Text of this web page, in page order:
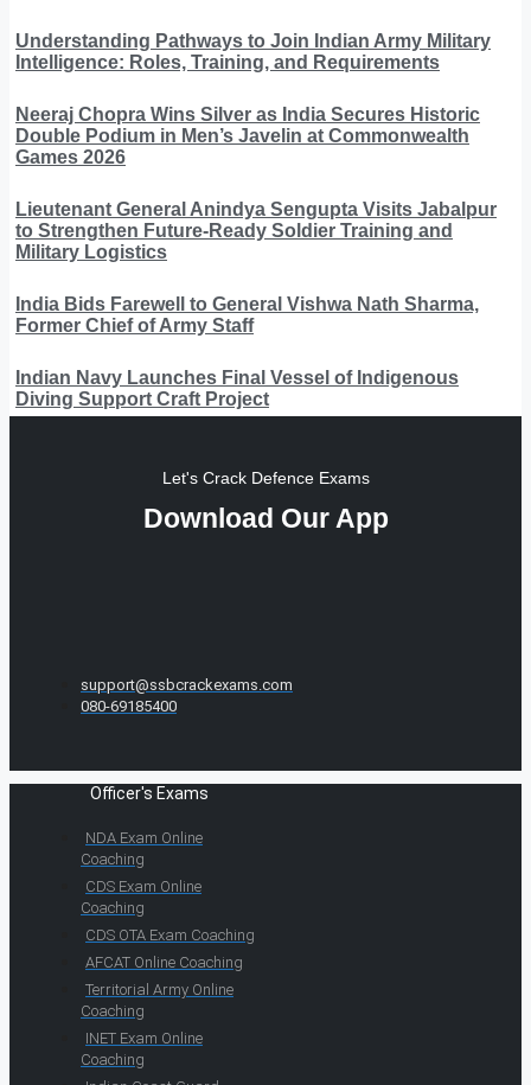
Understanding Pathways to Join Indian Army Military
Intelligence: Roles, Training, and Requirements
Neeraj Chopra Wins Silver as India Secures Historic
Double Podium in Men’s Javelin at Commonwealth
Games 2026
Lieutenant General Anindya Sengupta Visits Jabalpur
to Strengthen Future-Ready Soldier Training and
Military Logistics
India Bids Farewell to General Vishwa Nath Sharma,
Former Chief of Army Staff
Indian Navy Launches Final Vessel of Indigenous
Diving Support Craft Project
Let's Crack Defence Exams
Download Our App
support@ssbcrackexams.com
080-69185400
Officer's Exams
NDA Exam Online
Coaching
CDS Exam Online
Coaching
CDS OTA Exam Coaching
AFCAT Online Coaching
Territorial Army Online
Coaching
INET Exam Online
Coaching